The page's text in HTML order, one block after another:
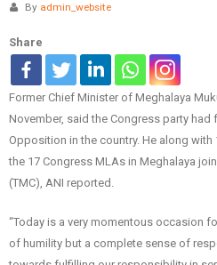
By admin_website
Share
Former Chief Minister of Meghalaya
November, said the Congress party
Opposition in the country. He along
the 17 Congress MLAs in Meghalaya
(TMC), ANI reported.
“Today is a very momentous occasion
of humility but a complete sense of